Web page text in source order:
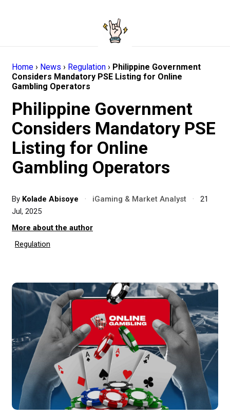
Home › News › Regulation › Philippine Government
Considers Mandatory PSE Listing for Online
Gambling Operators
Philippine Government
Considers Mandatory PSE
Listing for Online
Gambling Operators
By Kolade Abisoye · iGaming & Market Analyst ·
21
Jul, 2025
More about the author
Regulation